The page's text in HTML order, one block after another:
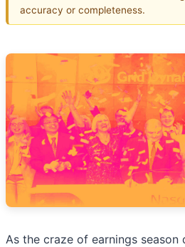
accuracy or completeness.
As the craze of earnings season